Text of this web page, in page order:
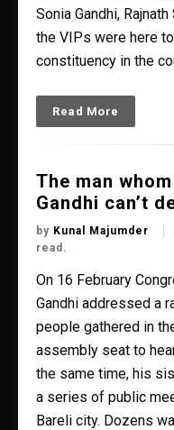
Sonia Gandhi,
the VIPs were here
constituency in the
Read More
The man
Gandhi can’t
by Kunal Majumder
read.
On 16 February
Gandhi addressed a
people gathered in
assembly seat to
the same time, his
a series of public
Bareli city. Dozens